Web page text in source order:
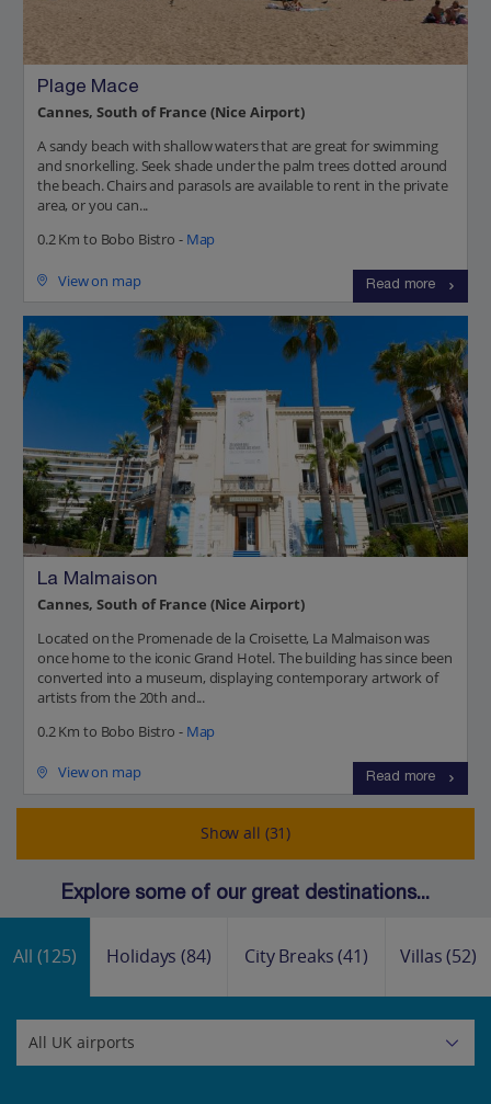
Plage Mace
Cannes, South of France (Nice Airport)
A sandy beach with shallow waters that are great for swimming
and snorkelling. Seek shade under the palm trees dotted around
the beach. Chairs and parasols are available to rent in the private
area, or you can...
0.2 Km to Bobo Bistro - Map
View on map Read more
La Malmaison
Cannes, South of France (Nice Airport)
Located on the Promenade de la Croisette, La Malmaison was
once home to the iconic Grand Hotel. The building has since been
converted into a museum, displaying contemporary artwork of
artists from the 20th and...
0.2 Km to Bobo Bistro - Map
View on map Read more
Show all (31)
Explore some of our great destinations...
All (125) Holidays(84) City Breaks(41) Villas(52)